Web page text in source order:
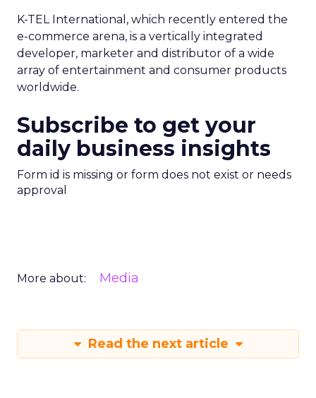
K-TEL International, which recently entered the
e-commerce arena, is a vertically integrated
developer, marketer and distributor of a wide
array of entertainment and consumer products
worldwide.
Subscribe to get your
daily business insights
Form id is missing or form does not exist or needs
approval
More about: Media
Read the next article